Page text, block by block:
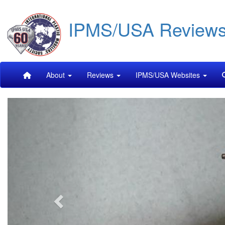
main
content
IPMS/USA
Main
navigation
About Reviews IPMS/USA Websites